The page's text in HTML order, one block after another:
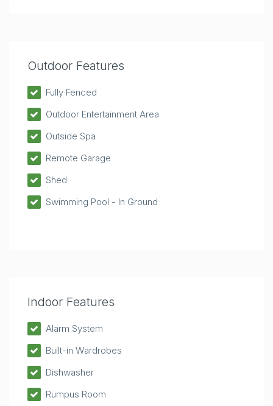
Outdoor Features
Fully Fenced
Outdoor Entertainment Area
Outside Spa
Remote Garage
Shed
Swimming Pool - In Ground
Indoor Features
Alarm System
Built-in Wardrobes
Dishwasher
Rumpus Room